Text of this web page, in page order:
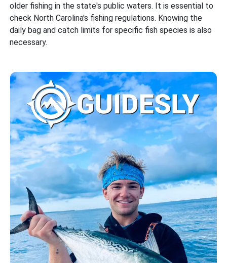
older fishing in the state's public waters. It is essential to
check North Carolina's fishing regulations. Knowing the
daily bag and catch limits for specific fish species is also
necessary.